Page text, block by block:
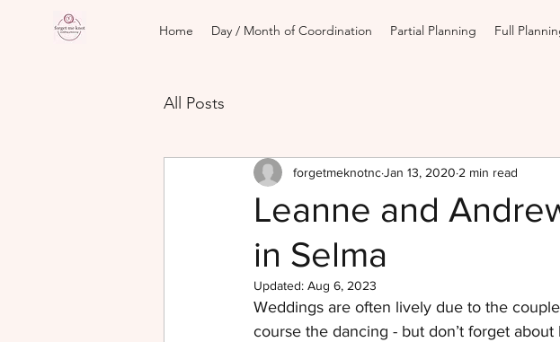
Home Day / Month of Coordination Partial Planning Full
All Posts
Leanne and
in Selma
forgetmeknotncJan 13, 2020 2 min read
Updated: Aug 6, 2023
Weddings are often lively due to the
course the dancing - but don’t forget